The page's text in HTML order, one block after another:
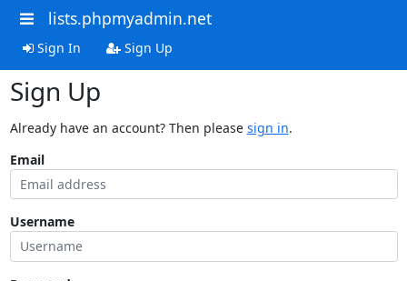
lists.phpmyadmin.net
Sign In Sign Up
Sign Up
Already have an account? Then please sign in.
Email
Username